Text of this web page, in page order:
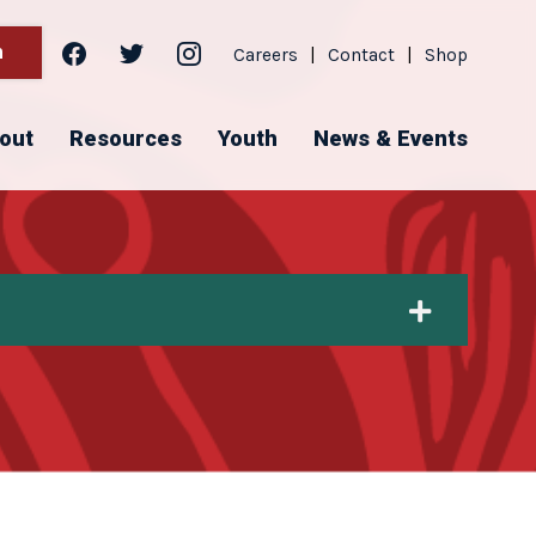
facebooktwitter instagram
Careers Contact Shop
Resources Youth News & Events